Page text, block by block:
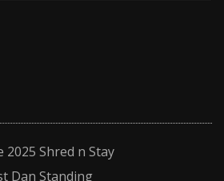
2025 Shred n Stay
Dan Standing